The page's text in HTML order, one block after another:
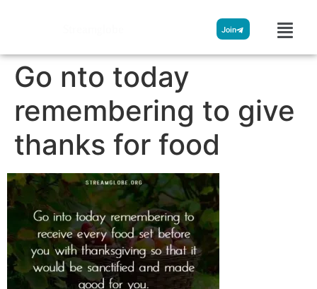
Join
Go nto today
remembering to give
thanks for food